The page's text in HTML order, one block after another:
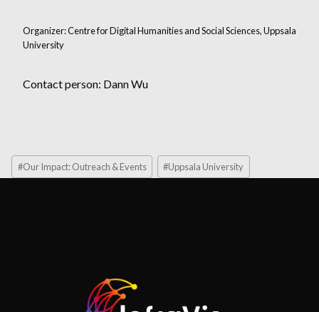
Organizer: Centre for Digital Humanities and Social Sciences, Uppsala
University
Contact person: Dann Wu
Post
Tags:
#Our Impact: Outreach & Events #Uppsala University